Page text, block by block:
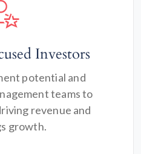
Investors
potential and
teams to
revenue and
growth.